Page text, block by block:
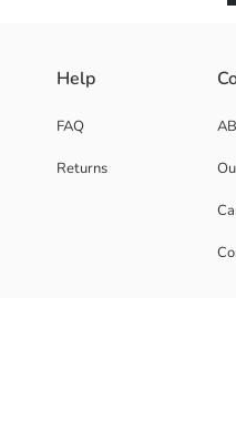
Help
FAQ
Returns